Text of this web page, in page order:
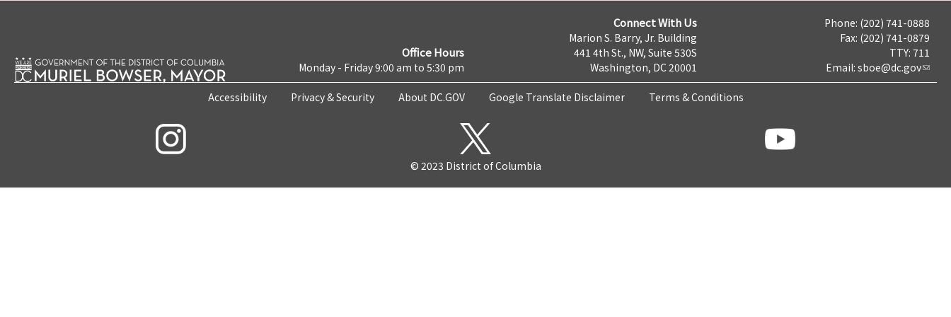
Office Hours
Monday - Friday 9:00 am to 5:30 pm
Connect With Us
Marion S. Barry, Jr. Building
441 4th St., NW, Suite 530S
Washington, DC 20001
Phone: (202) 741-0888
Fax: (202) 741-0879
TTY: 711
Email: sboe@dc.gov
Accessibility Privacy & Security About DC.GOV Google Translate Disclaimer Terms & Conditions
© 2023 District of Columbia